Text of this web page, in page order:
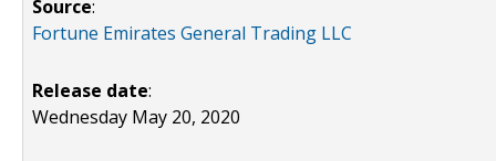
Source:
Fortune Emirates General Trading LLC
Release date:
Wednesday May 20, 2020